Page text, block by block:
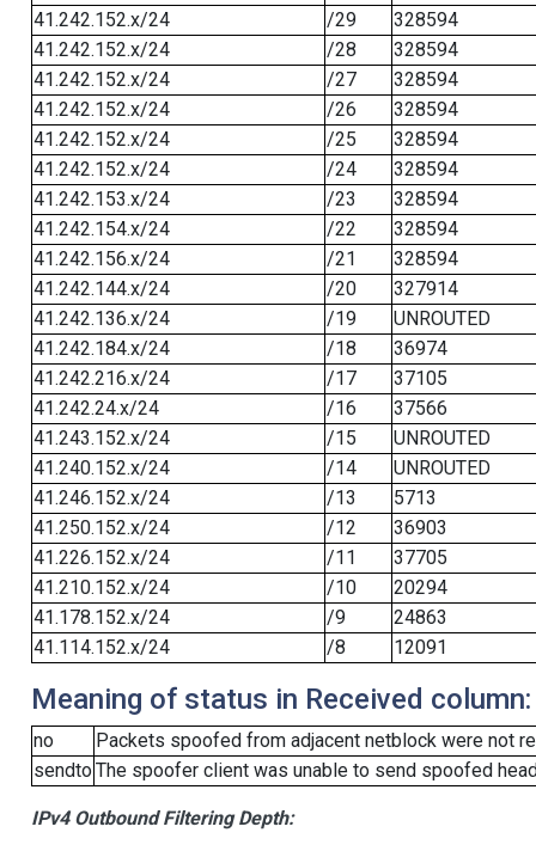
41.242.152.x/24
/29
328594
41.242.152.x/24
/28
328594
41.242.152.x/24
/27
328594
41.242.152.x/24
/26
328594
41.242.152.x/24
/25
328594
41.242.152.x/24
/24
328594
41.242.153.x/24
/23
328594
41.242.154.x/24
/22
328594
41.242.156.x/24
/21
328594
41.242.144.x/24
/20
327914
41.242.136.x/24
/19
UNROUTED
41.242.184.x/24
/18
36974
41.242.216.x/24
/17
37105
41.242.24.x/24
/16
37566
41.243.152.x/24
/15
UNROUTED
41.240.152.x/24
/14
UNROUTED
41.246.152.x/24
/13
5713
41.250.152.x/24
/12
36903
41.226.152.x/24
/11
37705
41.210.152.x/24
/10
20294
41.178.152.x/24
/9
24863
41.114.152.x/24
/8 12091
Meaning of status in Received column:
no
Packets spoofed from adjacent netblock were not
sendtoThe spoofer client was unable to send spoofed
IPv4 Outbound Filtering Depth: